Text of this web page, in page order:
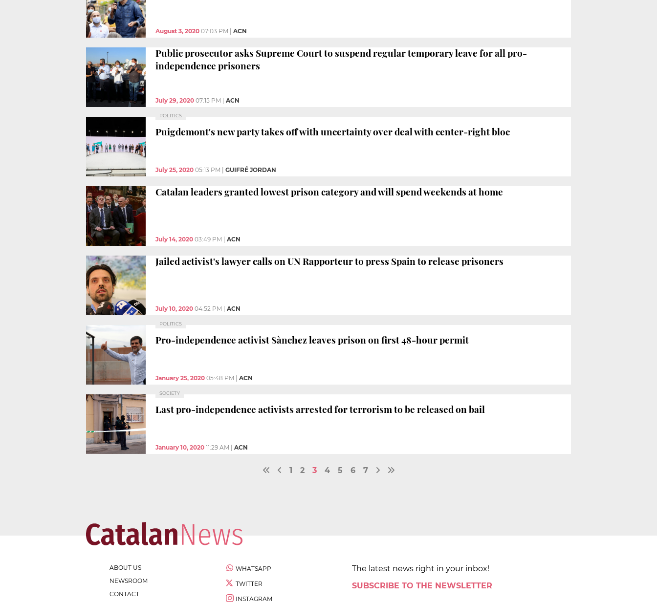
August 3, 2020 07:03 PM ACN
Public prosecutor asks Supreme Court to suspend regular temporary leave for all pro-
independence prisoners
July 29, 2020 07:15 PM ACN
POLITICS
Puigdemont's new party takes off with uncertainty over deal with center-right bloc
July 25, 2020 05:13 PM GUIFRÉ JORDAN
Catalan leaders granted lowest prison category and will spend weekends at home
July 14, 2020 03:49 PM ACN
Jailed activist's lawyer calls on UN Rapporteur to press Spain to release prisoners
July 10, 2020 04:52 PM ACN
POLITICS
Pro-independence activist Sànchez leaves prison on first 48-hour permit
January 25, 2020 05:48 PM ACN
SOCIETY
Last pro-independence activists arrested for terrorism to be released on bail
January 10, 2020 11:29 AM ACN
1 2 3 4 5 6 7
ABOUT US
NEWSROOM
CONTACT
WHATSAPP
TWITTER
INSTAGRAM
The latest news right in your inbox!
SUBSCRIBE TO THE NEWSLETTER